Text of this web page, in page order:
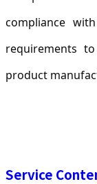
compliance
requirements
product
Service